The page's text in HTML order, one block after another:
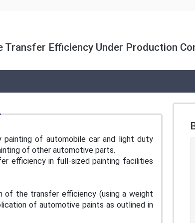
Transfer Efficiency Under Production
of automobile car and light duty
of other automotive parts.
efficiency in full-sized painting facilities
of the transfer efficiency (using a weight
of automotive paints as outlined in